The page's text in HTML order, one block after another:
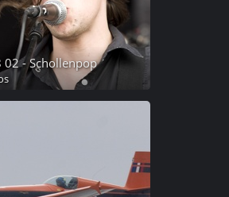
02 - Schollenpop